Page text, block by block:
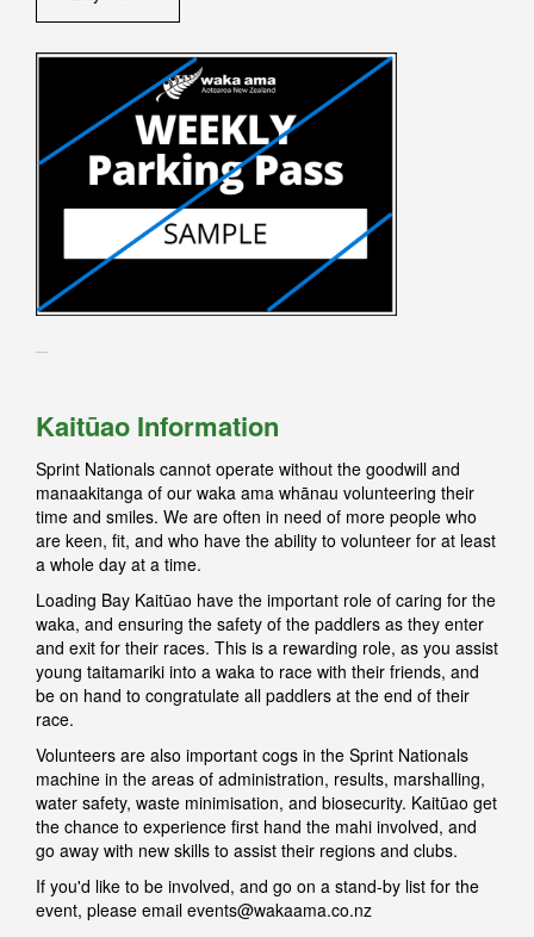
Kaitūao Information
Sprint Nationals cannot operate without the goodwill and
manaakitanga of our waka ama whānau volunteering their
time and smiles. We are often in need of more people who
are keen, fit, and who have the ability to volunteer for at least
a whole day at a time.
Loading Bay Kaitūao have the important role of caring for the
waka, and ensuring the safety of the paddlers as they enter
and exit for their races. This is a rewarding role, as you assist
young taitamariki into a waka to race with their friends, and
be on hand to congratulate all paddlers at the end of their
race.
Volunteers are also important cogs in the Sprint Nationals
machine in the areas of administration, results, marshalling,
water safety, waste minimisation, and biosecurity. Kaitūao get
the chance to experience first hand the mahi involved, and
go away with new skills to assist their regions and clubs.
If you'd like to be involved, and go on a stand-by list for the
event, please email events@wakaama.co.nz